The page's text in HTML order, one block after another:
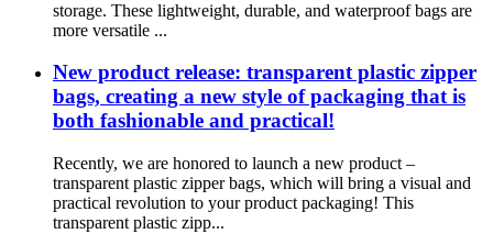
storage. These lightweight, durable, and waterproof bags are
more versatile ...
New product release: transparent plastic zipper
bags, creating a new style of packaging that is
both fashionable and practical!
Recently, we are honored to launch a new product –
transparent plastic zipper bags, which will bring a visual and
practical revolution to your product packaging! This
transparent plastic zipp...